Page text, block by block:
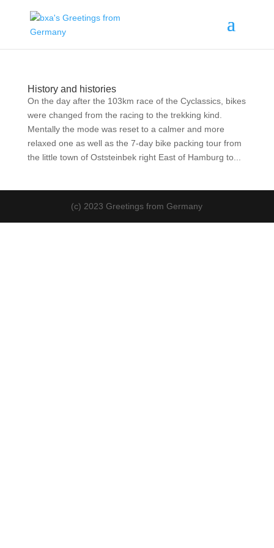
History and histories
On the day after the 103km race of the Cyclassics, bikes
were changed from the racing to the trekking kind.
Mentally the mode was reset to a calmer and more
relaxed one as well as the 7-day bike packing tour from
the little town of Oststeinbek right East of Hamburg to...
(c) 2023 Greetings from Germany